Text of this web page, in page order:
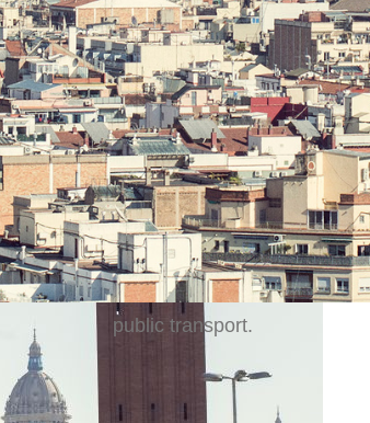
Secluded from the busy
close to the charming
Catalan feel of the city.
away from high-speed rail
Barcelona, guests also have
cruise ship terminal, and
points of interest in the city
public transport.